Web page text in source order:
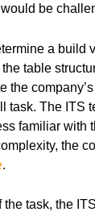
be
a build
table
the
task. The ITS
familiar with
the
.
task, the